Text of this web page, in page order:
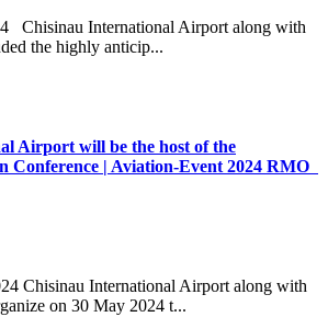
Chisinau International Airport along with
the highly anticip...
Airport will be the host of the
Conference | Aviation-Event 2024 RMO
Chisinau International Airport along with
on 30 May 2024 t...